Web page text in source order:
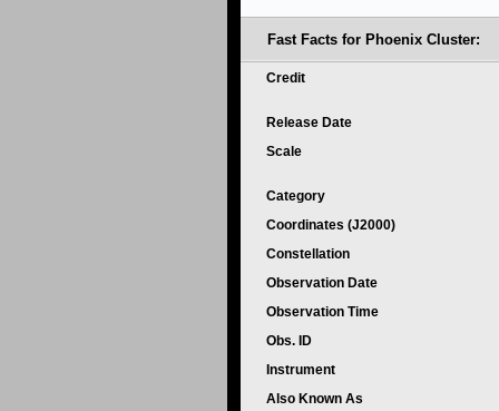
Fast Facts for Phoenix Cluster:
Credit
Release Date
Scale
Category
Coordinates (J2000)
Constellation
Observation Date
Observation Time
Obs. ID
Instrument
Also Known As